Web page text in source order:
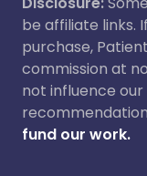
be affiliate links.
purchase,
commission at
not influence
fund our work.